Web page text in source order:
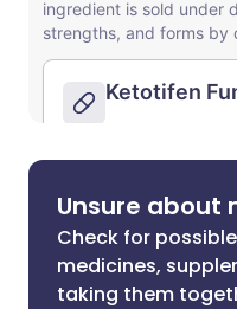
Unsure about
Check for
medicines,
taking them